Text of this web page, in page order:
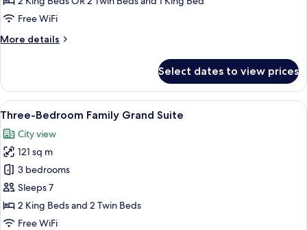
Deluxe
Free WiFi
More details
More
Bedroom
Family
Deluxe
Select dates to view prices
View
all
photos
for
Three-
Bedroom
Family
Grand
Three-Bedroom Family Grand Suite
9
Three-Bedroom Family Grand Suite
City view
121 sq m
3 bedrooms
Sleeps 7
2 King Beds and 2 Twin Beds
Free WiFi